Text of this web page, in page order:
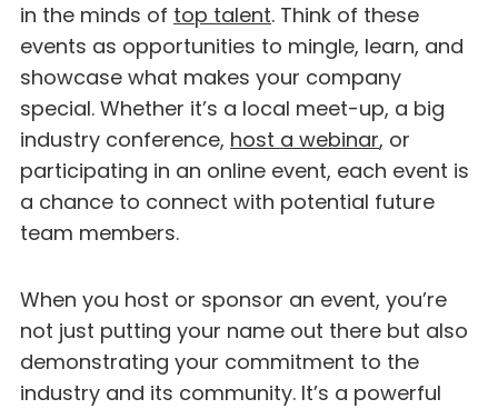
in the minds of top talent. Think of these
events as opportunities to mingle, learn, and
showcase what makes your company
special. Whether it’s a local meet-up, a big
industry conference, host a webinar, or
participating in an online event, each event is
a chance to connect with potential future
team members.
When you host or sponsor an event, you’re
not just putting your name out there but also
demonstrating your commitment to the
industry and its community. It’s a powerful